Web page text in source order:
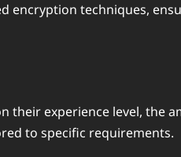
encryption techniques,
their experience level, the
to specific requirements.